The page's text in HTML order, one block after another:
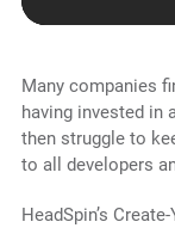
Many companies
having invested in
then struggle to
to all developers
HeadSpin’s